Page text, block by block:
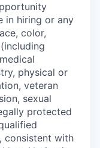
in hiring or any
color,
physical or
veteran
sexual
protected
consistent with